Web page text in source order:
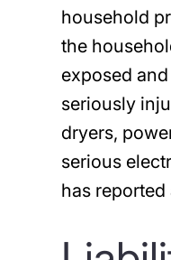
household
the
exposed
seriously
dryers,
serious
has